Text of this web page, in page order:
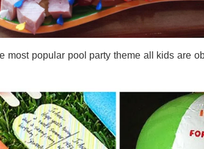
most popular pool party theme all kids are